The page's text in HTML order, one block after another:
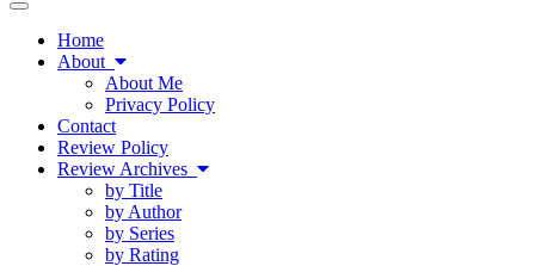
Toggle
navigationHome
About
About Me
Privacy Policy
Contact
Review Policy
Review Archives
by Title
by Author
by Series
by Rating